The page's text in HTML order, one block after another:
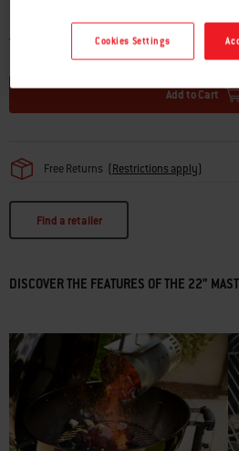
TOTAL PRICE
Add to Cart
Free Returns (Restrictions apply)
Find a retailer
DISCOVER THE FEATURES OF THE 22”
Cookies Settings